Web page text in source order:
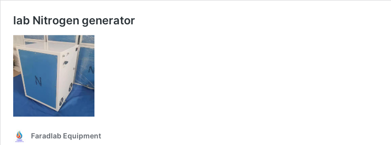
lab Nitrogen generator
Faradlab Equipment